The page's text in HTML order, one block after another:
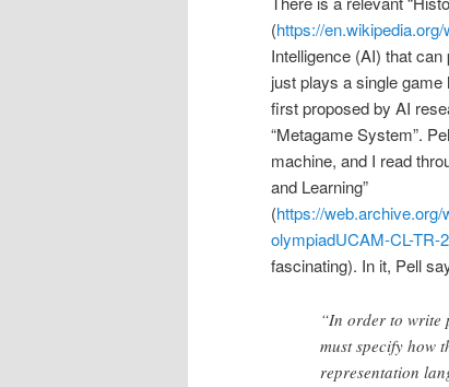
(https://
Intelligence (AI) that
just plays a single
first proposed by AI
“Metagame System”.
machine, and I read
and Learning”
(https://
olympiadUCAM-CL-TR-
fascinating). In it, Pell
“In order to write
must specify how
representation